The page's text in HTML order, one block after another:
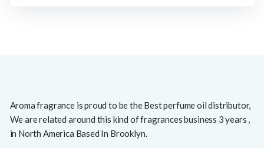
Aroma fragrance is proud to be the Best perfume oil distributor,
We are related around this kind of fragrances business 3 years ,
in North America Based In Brooklyn.